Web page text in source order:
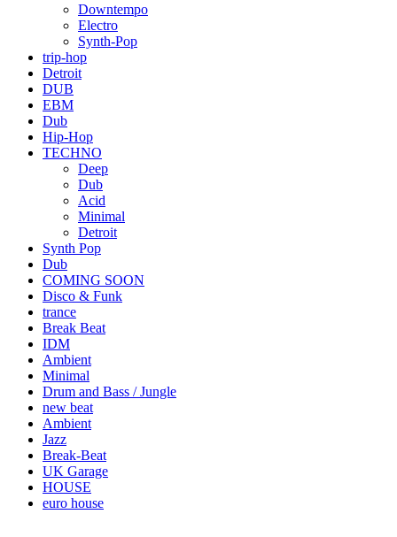
Downtempo
Electro
Synth-Pop
trip-hop
Detroit
DUB
EBM
Dub
Hip-Hop
TECHNO
Deep
Dub
Acid
Minimal
Detroit
Synth Pop
Dub
COMING SOON
Disco & Funk
trance
Break Beat
IDM
Ambient
Minimal
Drum and Bass / Jungle
new beat
Ambient
Jazz
Break-Beat
UK Garage
HOUSE
euro house